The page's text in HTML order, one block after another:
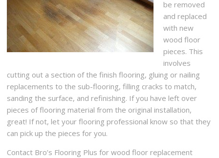
be removed
and replaced
with new
wood floor
pieces. This
involves
cutting out a section of the finish flooring, gluing or nailing
replacements to the sub-flooring, filling cracks to match,
sanding the surface, and refinishing. If you have left over
pieces of flooring material from the original installation,
great! If not, let your flooring professional know so that they
can pick up the pieces for you.
Contact Bro’s Flooring Plus for wood floor replacement